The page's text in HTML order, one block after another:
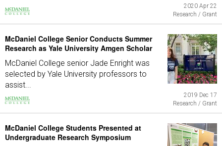
2020 Apr 22
Research / Grant
McDaniel College Senior Conducts Summer
Research as Yale University Amgen Scholar
McDaniel College senior Jade Enright was
selected by Yale University professors to
assist...
2019 Dec 17
Research / Grant
McDaniel College Students Presented at
Undergraduate Research Symposium